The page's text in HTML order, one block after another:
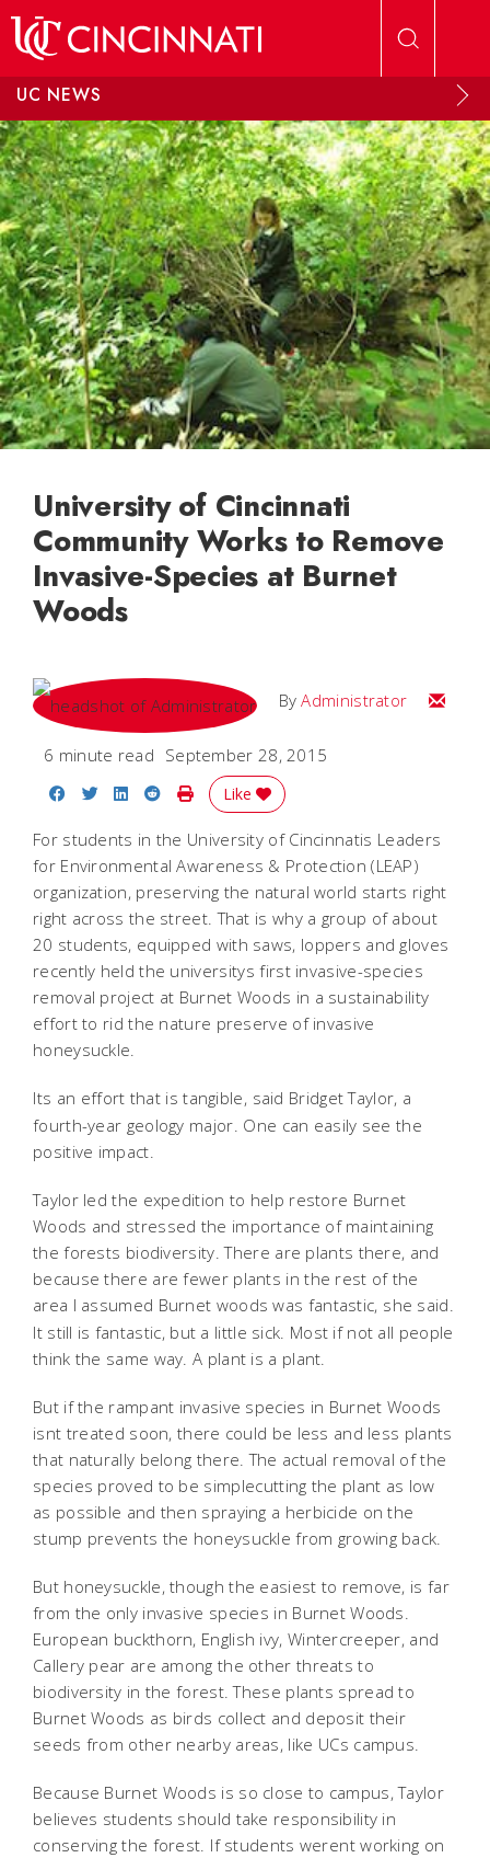
UC NEWS
University of Cincinnati
Community Works to Remove
Invasive-Species at Burnet
Woods
ByAdministrator Email
6 minute read September 28, 2015
Share on Facebook
Share on Twitter
Share on LinkedIn
Share on Reddit
Print Story
Like
For students in the University of Cincinnatis Leaders
for Environmental Awareness & Protection (LEAP)
organization, preserving the natural world starts right
right across the street. That is why a group of about
20 students, equipped with saws, loppers and gloves
recently held the universitys first invasive-species
removal project at Burnet Woods in a sustainability
effort to rid the nature preserve of invasive
honeysuckle.
Its an effort that is tangible, said Bridget Taylor, a
fourth-year geology major. One can easily see the
positive impact.
Taylor led the expedition to help restore Burnet
Woods and stressed the importance of maintaining
the forests biodiversity. There are plants there, and
because there are fewer plants in the rest of the
area I assumed Burnet woods was fantastic, she said.
It still is fantastic, but a little sick. Most if not all people
think the same way. A plant is a plant.
But if the rampant invasive species in Burnet Woods
isnt treated soon, there could be less and less plants
that naturally belong there. The actual removal of the
species proved to be simplecutting the plant as low
as possible and then spraying a herbicide on the
stump prevents the honeysuckle from growing back.
But honeysuckle, though the easiest to remove, is far
from the only invasive species in Burnet Woods.
European buckthorn, English ivy, Wintercreeper, and
Callery pear are among the other threats to
biodiversity in the forest. These plants spread to
Burnet Woods as birds collect and deposit their
seeds from other nearby areas, like UCs campus.
Because Burnet Woods is so close to campus, Taylor
believes students should take responsibility in
conserving the forest. If students werent working on